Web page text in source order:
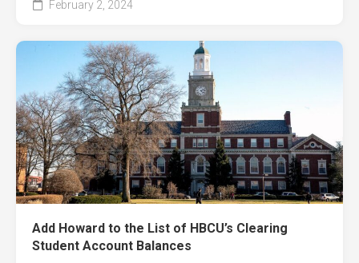
February 2, 2024
Add Howard to the List of HBCU’s Clearing
Student Account Balances